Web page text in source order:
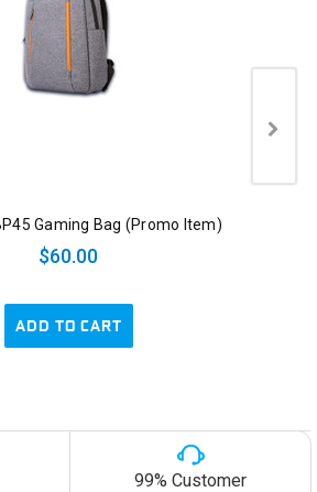
Gaming Bag (Promo Item)
$60.00
ADD TO CART
99% Customer